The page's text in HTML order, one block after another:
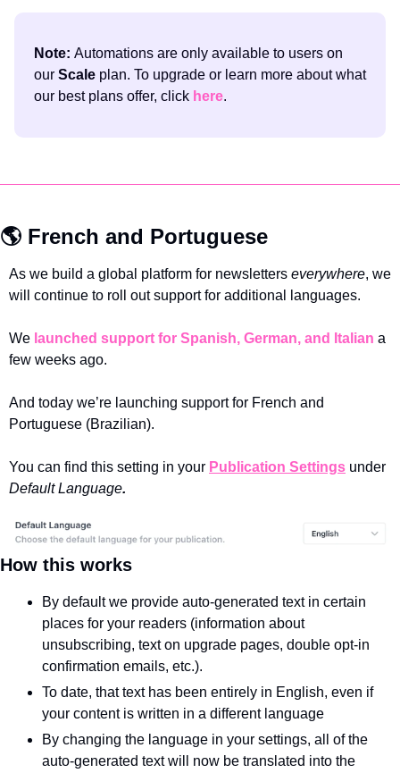
Note: Automations are only available to users on
our Scale plan. To upgrade or learn more about what
our best plans offer, click here.
🌎 French and Portuguese
As we build a global platform for newsletters everywhere, we
will continue to roll out support for additional languages.
We launched support for Spanish, German, and Italian a
few weeks ago.
And today we’re launching support for French and
Portuguese (Brazilian).
You can find this setting in your Publication Settings
Default Language.
How this works
By default we provide auto-generated text in certain
places for your readers (information about
unsubscribing, text on upgrade pages, double opt-in
confirmation emails, etc.).
To date, that text has been entirely in English, even if
your content is written in a different language
By changing the language in your settings, all of the
auto-generated text will now be translated into the